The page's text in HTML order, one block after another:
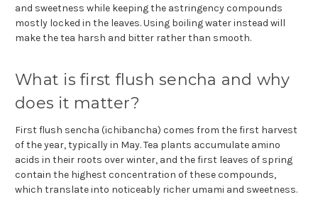
and sweetness while keeping the astringency compounds
mostly locked in the leaves. Using boiling water instead will
make the tea harsh and bitter rather than smooth.
What is first flush sencha and why
does it matter?
First flush sencha (ichibancha) comes from the first harvest
of the year, typically in May. Tea plants accumulate amino
acids in their roots over winter, and the first leaves of spring
contain the highest concentration of these compounds,
which translate into noticeably richer umami and sweetness.